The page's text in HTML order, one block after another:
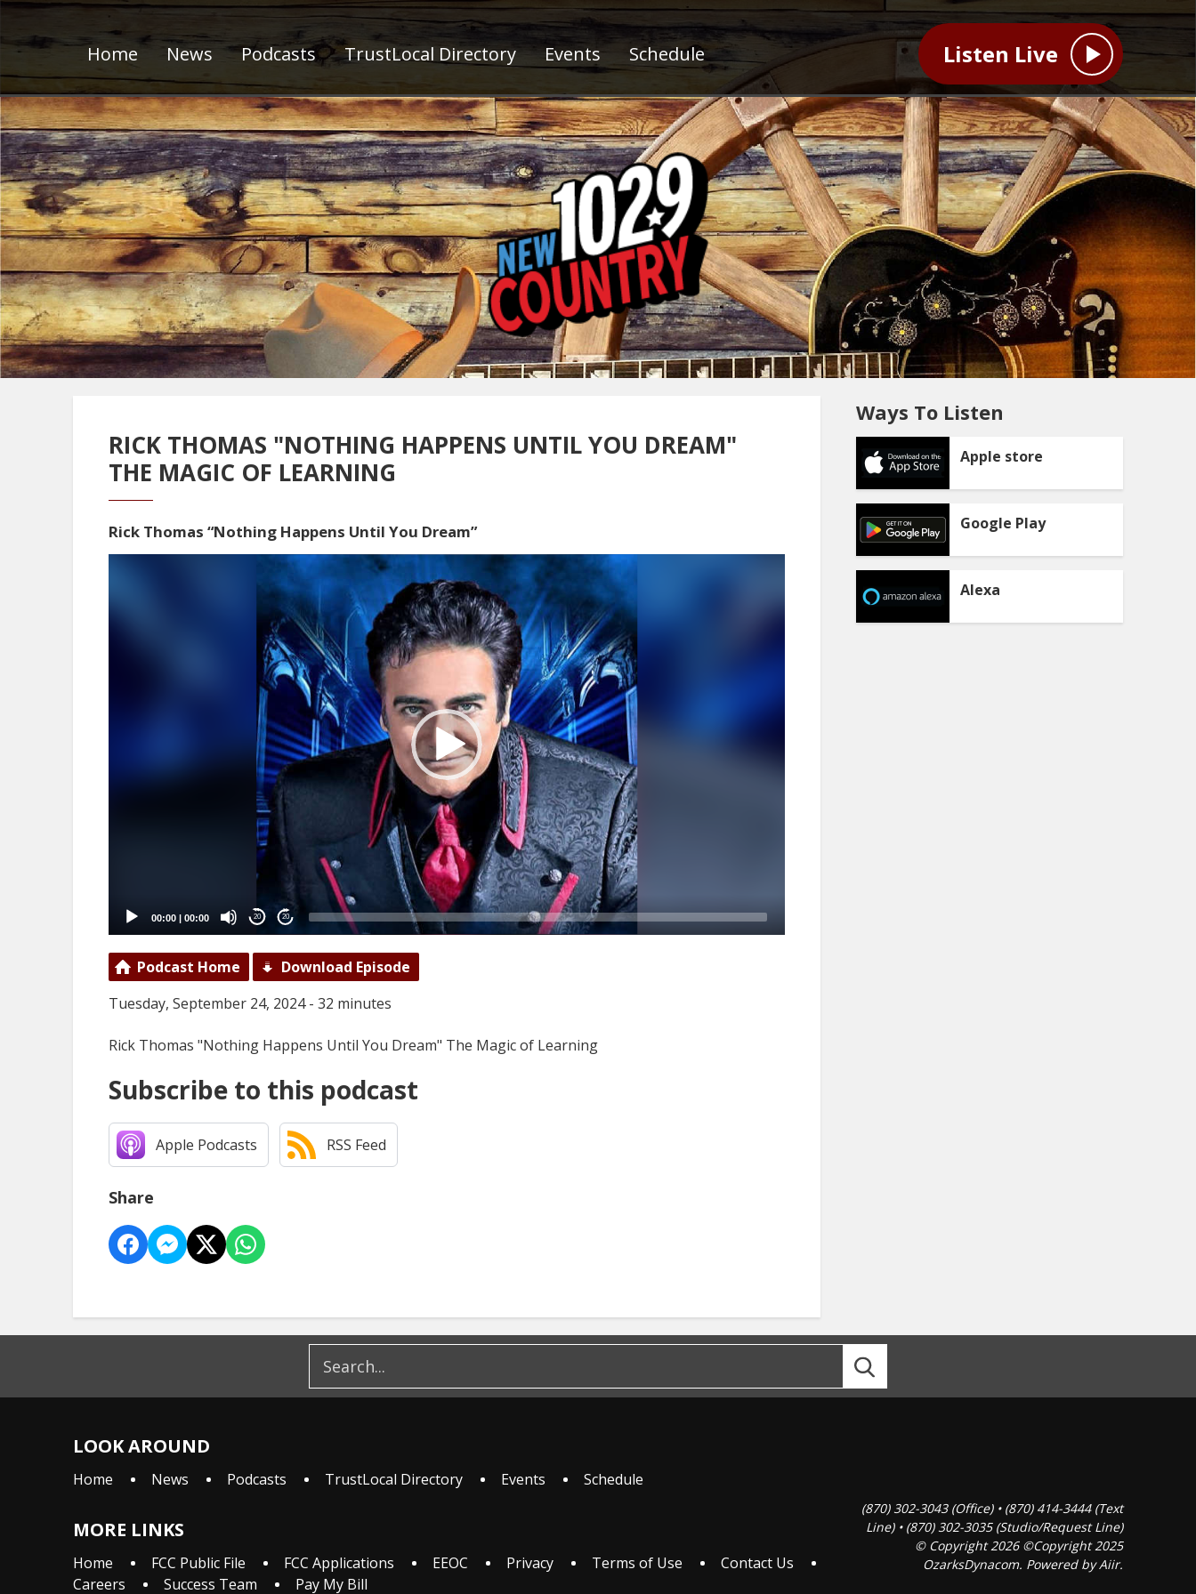
Home News Podcasts TrustLocal Directory Events Schedule Listen Live
RICK THOMAS "NOTHING HAPPENS UNTIL YOU DREAM"
THE MAGIC OF LEARNING
Rick Thomas “Nothing Happens Until You Dream”
00:00 | 00:00 20 20
Podcast Home
Download Episode
Tuesday, September 24, 2024 - 32 minutes
Rick Thomas "Nothing Happens Until You Dream" The Magic of Learning
Subscribe to this podcast
Apple Podcasts RSS Feed
Share
Ways To Listen
Apple store
Google Play
Alexa
LOOK AROUND
Home News Podcasts TrustLocal Directory Events Schedule
MORE LINKS
Home FCC Public File FCC Applications EEOC Privacy Terms of Use
Contact Us
Careers
Success Team Pay My Bill
(870) 302-3043 (Office) • (870) 414-3444 (Text
Line) • (870) 302-3035 (Studio/Request Line)
© Copyright 2026 ©Copyright 2025
OzarksDynacom. Powered byAiir.